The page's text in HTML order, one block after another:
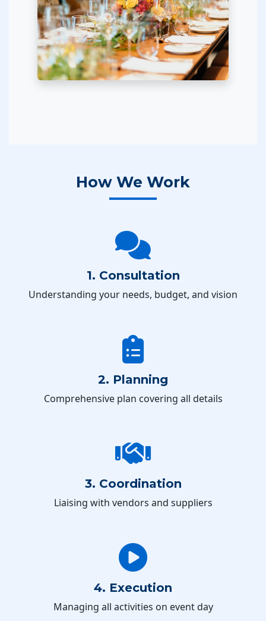
How We Work
1. Consultation
Understanding your needs, budget, and vision
2. Planning
Comprehensive plan covering all details
3. Coordination
Liaising with vendors and suppliers
4. Execution
Managing all activities on event day